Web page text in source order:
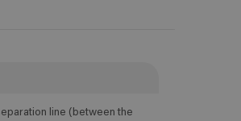
line (between the